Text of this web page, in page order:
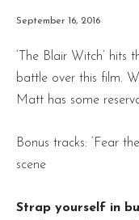
September 16, 2016
‘The Blair Witch’
battle over this film.
Matt has some
Bonus tracks: ‘Fear
scene
Strap yourself in